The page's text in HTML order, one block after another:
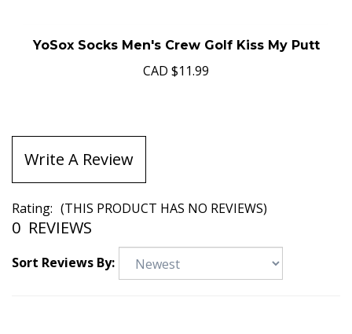
YoSox Socks Men's Crew Golf Kiss My Putt
CAD $11.99
Write A Review
Rating: (THIS PRODUCT HAS NO REVIEWS)
0 REVIEWS
Sort Reviews By: